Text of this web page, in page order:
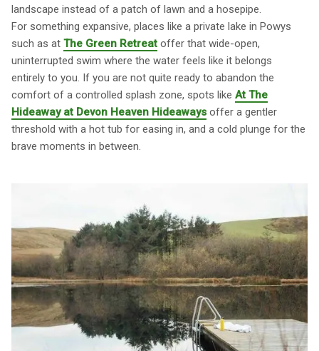
landscape instead of a patch of lawn and a hosepipe.
For something expansive, places like a private lake in Powys
such as at The Green Retreat offer that wide-open,
uninterrupted swim where the water feels like it belongs
entirely to you. If you are not quite ready to abandon the
comfort of a controlled splash zone, spots like At The
Hideaway at Devon Heaven Hideaways offer a gentler
threshold with a hot tub for easing in, and a cold plunge for the
brave moments in between.